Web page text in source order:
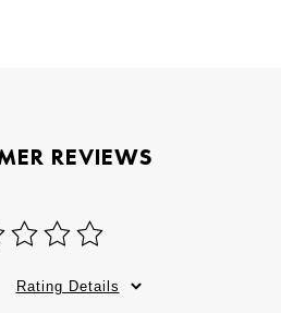
REVIEWS
Rating Details